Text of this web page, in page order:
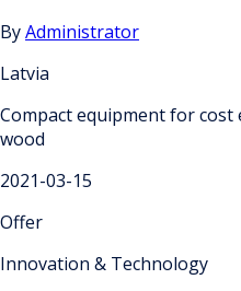
ByAdministrator
Latvia
Compact equipment for
wood
2021-03-15
Offer
Innovation & Technology